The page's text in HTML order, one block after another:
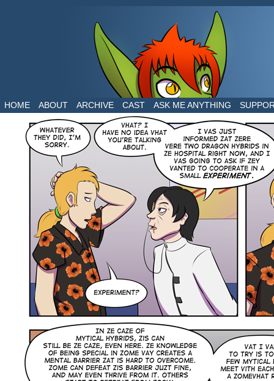
The daily life of two dragons in a human world
HOME ABOUT ARCHIVE CAST ASK ME ANYTHING